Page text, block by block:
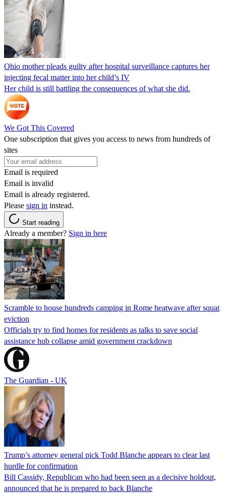
Ohio mother pleads guilty after hospital surveillance captures her
injecting fecal matter into her child’s IV
Her child is still battling the consequences of what she did.
We Got This Covered
One subscription that gives you access to news from hundreds of
sites
Email is required
Email is invalid
Email is already registered.
Please sign in instead.
Start reading
Already a member? Sign in here
Scramble to house hundreds camping in Rome heatwave after squat
eviction
Officials try to find homes for residents as talks to save social
assistance hub collapse amid government crackdown
The Guardian - UK
Trump’s attorney general pick Todd Blanche appears to clear last
hurdle for confirmation
Bill Cassidy, Republican who had been seen as a decisive holdout,
announced that he is prepared to back Blanche